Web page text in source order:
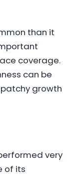
than it
coverage.
can be
growth
very
of its